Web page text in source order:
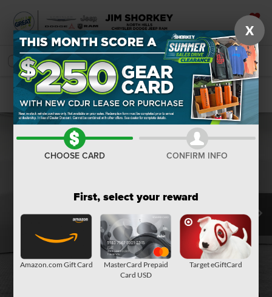
SAVED
SEARCH
Confirm Availability
X
CHOOSE CARD CONFIRM INFO
First, select your reward
Amazon.com Gift Card
MasterCard Prepaid
Card USD
Target eGiftCard